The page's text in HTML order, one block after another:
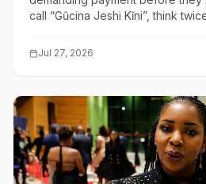
call “Gũcina Jeshi Kĩni”, think
Jul 27, 2026